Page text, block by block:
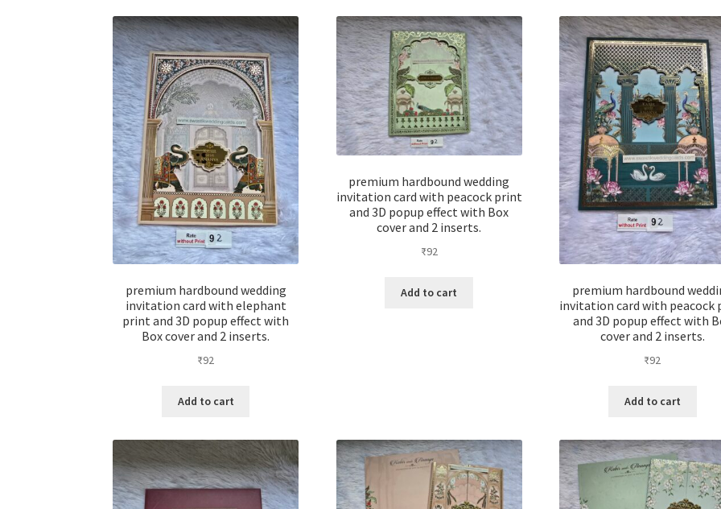
premium hardbound wedding
invitation card with elephant
print and 3D popup effect with
Box cover and 2 inserts.
₹92
Add to cart
premium hardbound wedding
invitation card with peacock print
and 3D popup effect with Box
cover and 2 inserts.
₹92
Add to cart
premium hardbound
invitation card with peacock
and 3D popup effect with
cover and 2 inserts.
₹92
Add to cart